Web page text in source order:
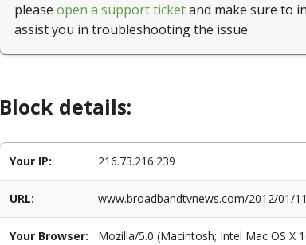
please open a support ticketand make sure to
assist you in troubleshooting the issue.
Block details:
Your IP: 216.73.216.239
URL: www.broadbandtvnews.com/2012/01/
Your Browser:
Mozilla/5.0 (Macintosh; Intel Mac OS X